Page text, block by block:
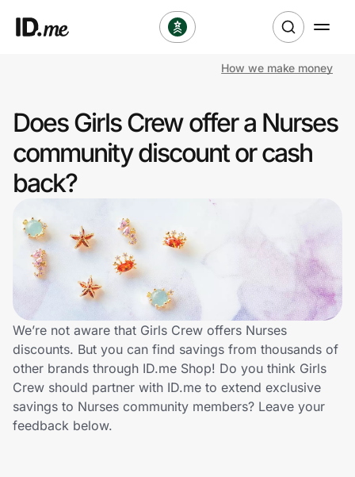
Clothing & Accessories
Health & Beauty
Travel & Entertainment
Lifestyle
Technology & Office
Home, Auto & Pets
Shopping & Delivery
How we make money
Does Girls Crew offer a Nurses
community discount or cash
back?
We’re not aware that Girls Crew offers Nurses
discounts. But you can find savings from thousands of
other brands through ID.me Shop! Do you think Girls
Crew should partner with ID.me to extend exclusive
savings to Nurses community members? Leave your
feedback below.